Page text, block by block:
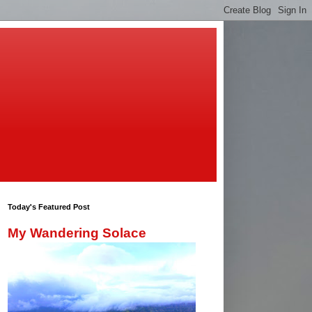
Today's Featured Post
My Wandering Solace